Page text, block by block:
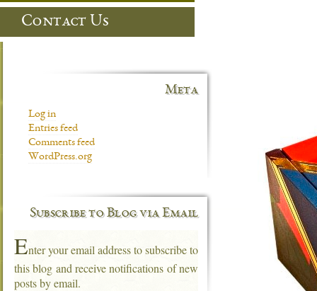
Contact Us
Meta
Log in
Entries feed
Comments feed
WordPress.org
Subscribe to Blog via Email
Enter your email address to subscribe to
this blog and receive notifications of new
posts by email.